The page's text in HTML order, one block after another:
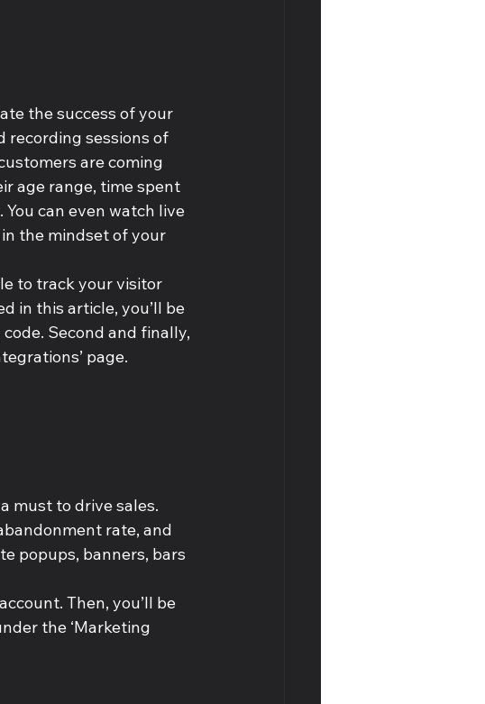
the success of your
recording sessions of
are coming
age range, time spent
can even watch live
the mindset of your
to track your visitor
in this article, you’ll be
Second and finally,
page.
must to drive sales.
rate, and
popups, banners, bars
Then, you’ll be
the ‘Marketing